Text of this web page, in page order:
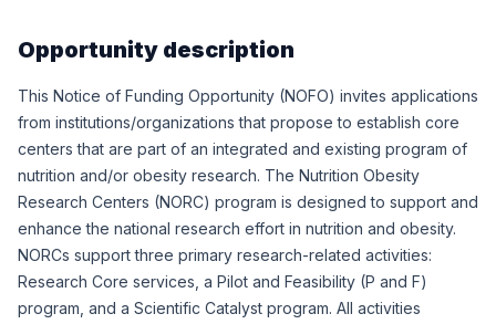
Opportunity description
This Notice of Funding Opportunity (NOFO) invites applications
from institutions/organizations that propose to establish core
centers that are part of an integrated and existing program of
nutrition and/or obesity research. The Nutrition Obesity
Research Centers (NORC) program is designed to support and
enhance the national research effort in nutrition and obesity.
NORCs support three primary research-related activities:
Research Core services, a Pilot and Feasibility (P and F)
program, and a Scientific Catalyst program. All activities